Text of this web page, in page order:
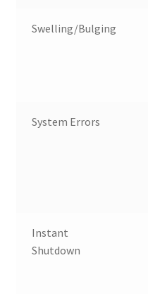
Swelling/Bulging
System Errors
Instant
Shutdown